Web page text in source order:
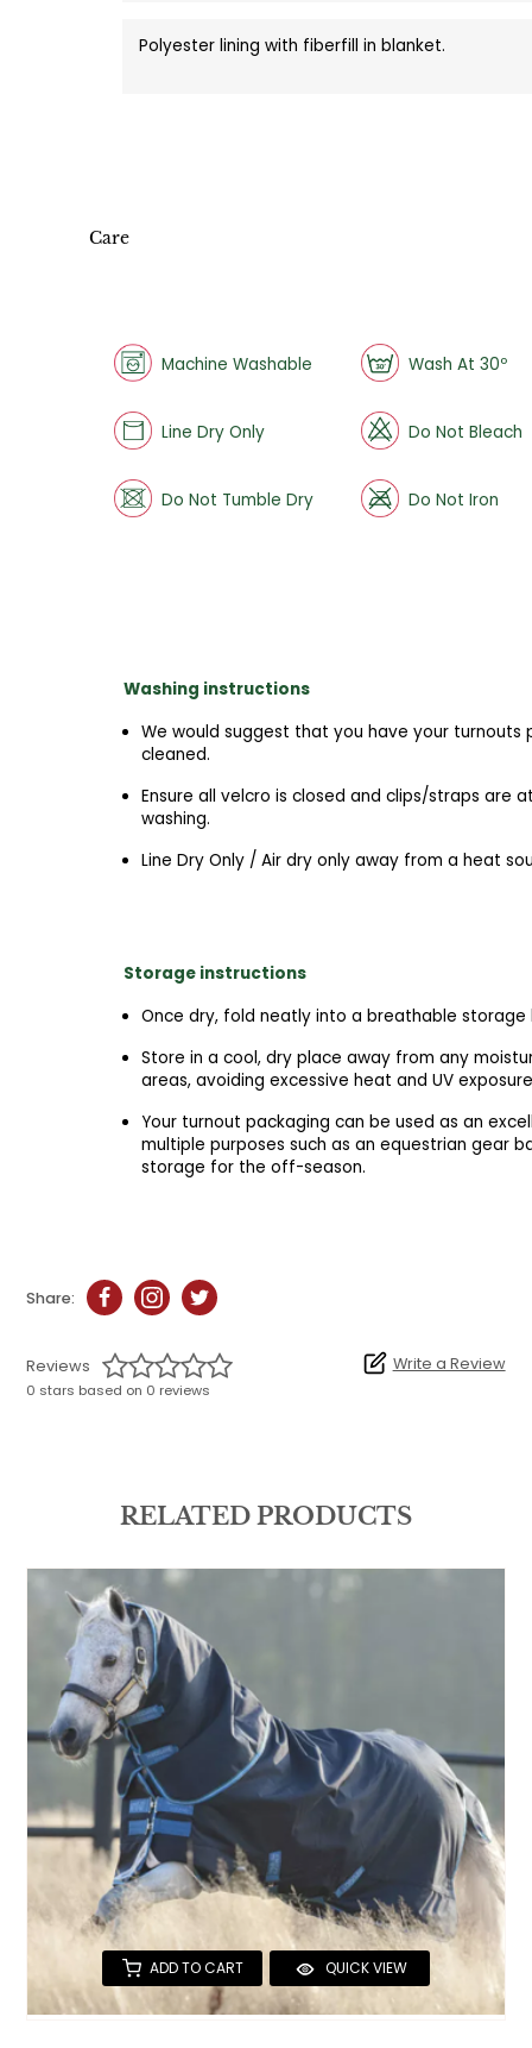
Polyester lining with fiberfill in blanket.
Care
Machine Washable Wash At 30º
Line Dry Only Do Not Bleach
Do Not Tumble Dry Do Not Iron
Washing instructions
We would suggest that you have your turnouts
cleaned.
Ensure all velcro is closed and clips/straps are
washing.
Line Dry Only / Air dry only away from a heat
Storage instructions
Once dry, fold neatly into a breathable storage
Store in a cool, dry place away from any
areas, avoiding excessive heat and UV
Your turnout packaging can be used as an
multiple purposes such as an equestrian gear
storage for the off-season.
Share:
Reviews
0 stars based on 0 reviews
Write a Review
RELATED PRODUCTS
ADD TO CART QUICK VIEW